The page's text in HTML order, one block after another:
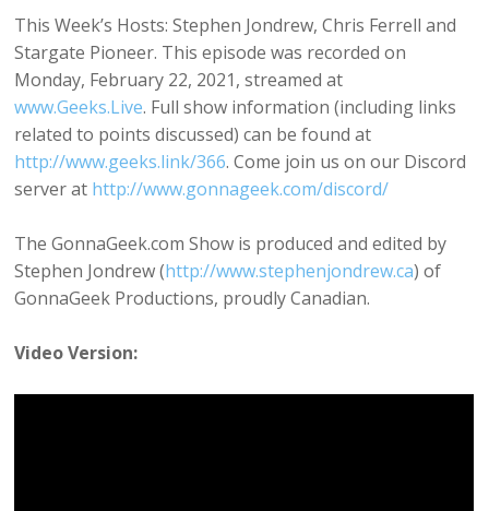
This Week’s Hosts: Stephen Jondrew, Chris Ferrell and
Stargate Pioneer. This episode was recorded on
Monday, February 22, 2021, streamed at
www.Geeks.Live. Full show information (including links
related to points discussed) can be found at
http://www.geeks.link/366. Come join us on our Discord
server at http://www.gonnageek.com/discord/
The GonnaGeek.com Show is produced and edited by
Stephen Jondrew (http://www.stephenjondrew.ca) of
GonnaGeek Productions, proudly Canadian.
Video Version: